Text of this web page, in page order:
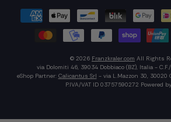
© 2026 Franzkraler.com All Rights
via Dolomiti 46, 39034 Dobbiaco (BZ), Italia -
eShop Partner: Calicantus Srl - via L.Mazzon 30, 30020
P.IVA/VAT ID 03757590272 Powered by